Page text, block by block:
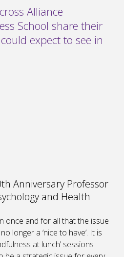
Alliance
School share their
expect to see in
Anniversary Professor
and Health
once and for all that the issue
longer a ‘nice to have’. It is
at lunch’ sessions